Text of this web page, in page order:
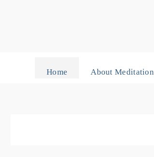
Home About Meditation